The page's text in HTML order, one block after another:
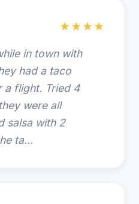
★★★★
in town with
had a taco
a flight. Tried 4
were all
salsa with 2
ta...